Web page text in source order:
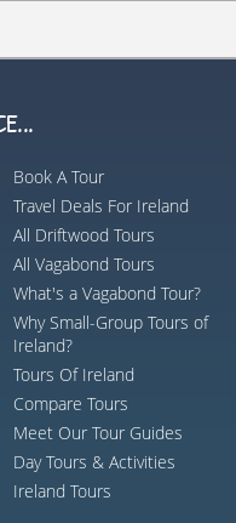
Book A Tour
Travel Deals For Ireland
All Driftwood Tours
All Vagabond Tours
What's a Vagabond Tour?
Why Small-Group Tours of
Ireland?
Tours Of Ireland
Compare Tours
Meet Our Tour Guides
Day Tours & Activities
Ireland Tours